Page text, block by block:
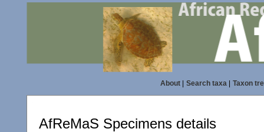
About| Search taxa| Taxon
AfReMaS Specimens details